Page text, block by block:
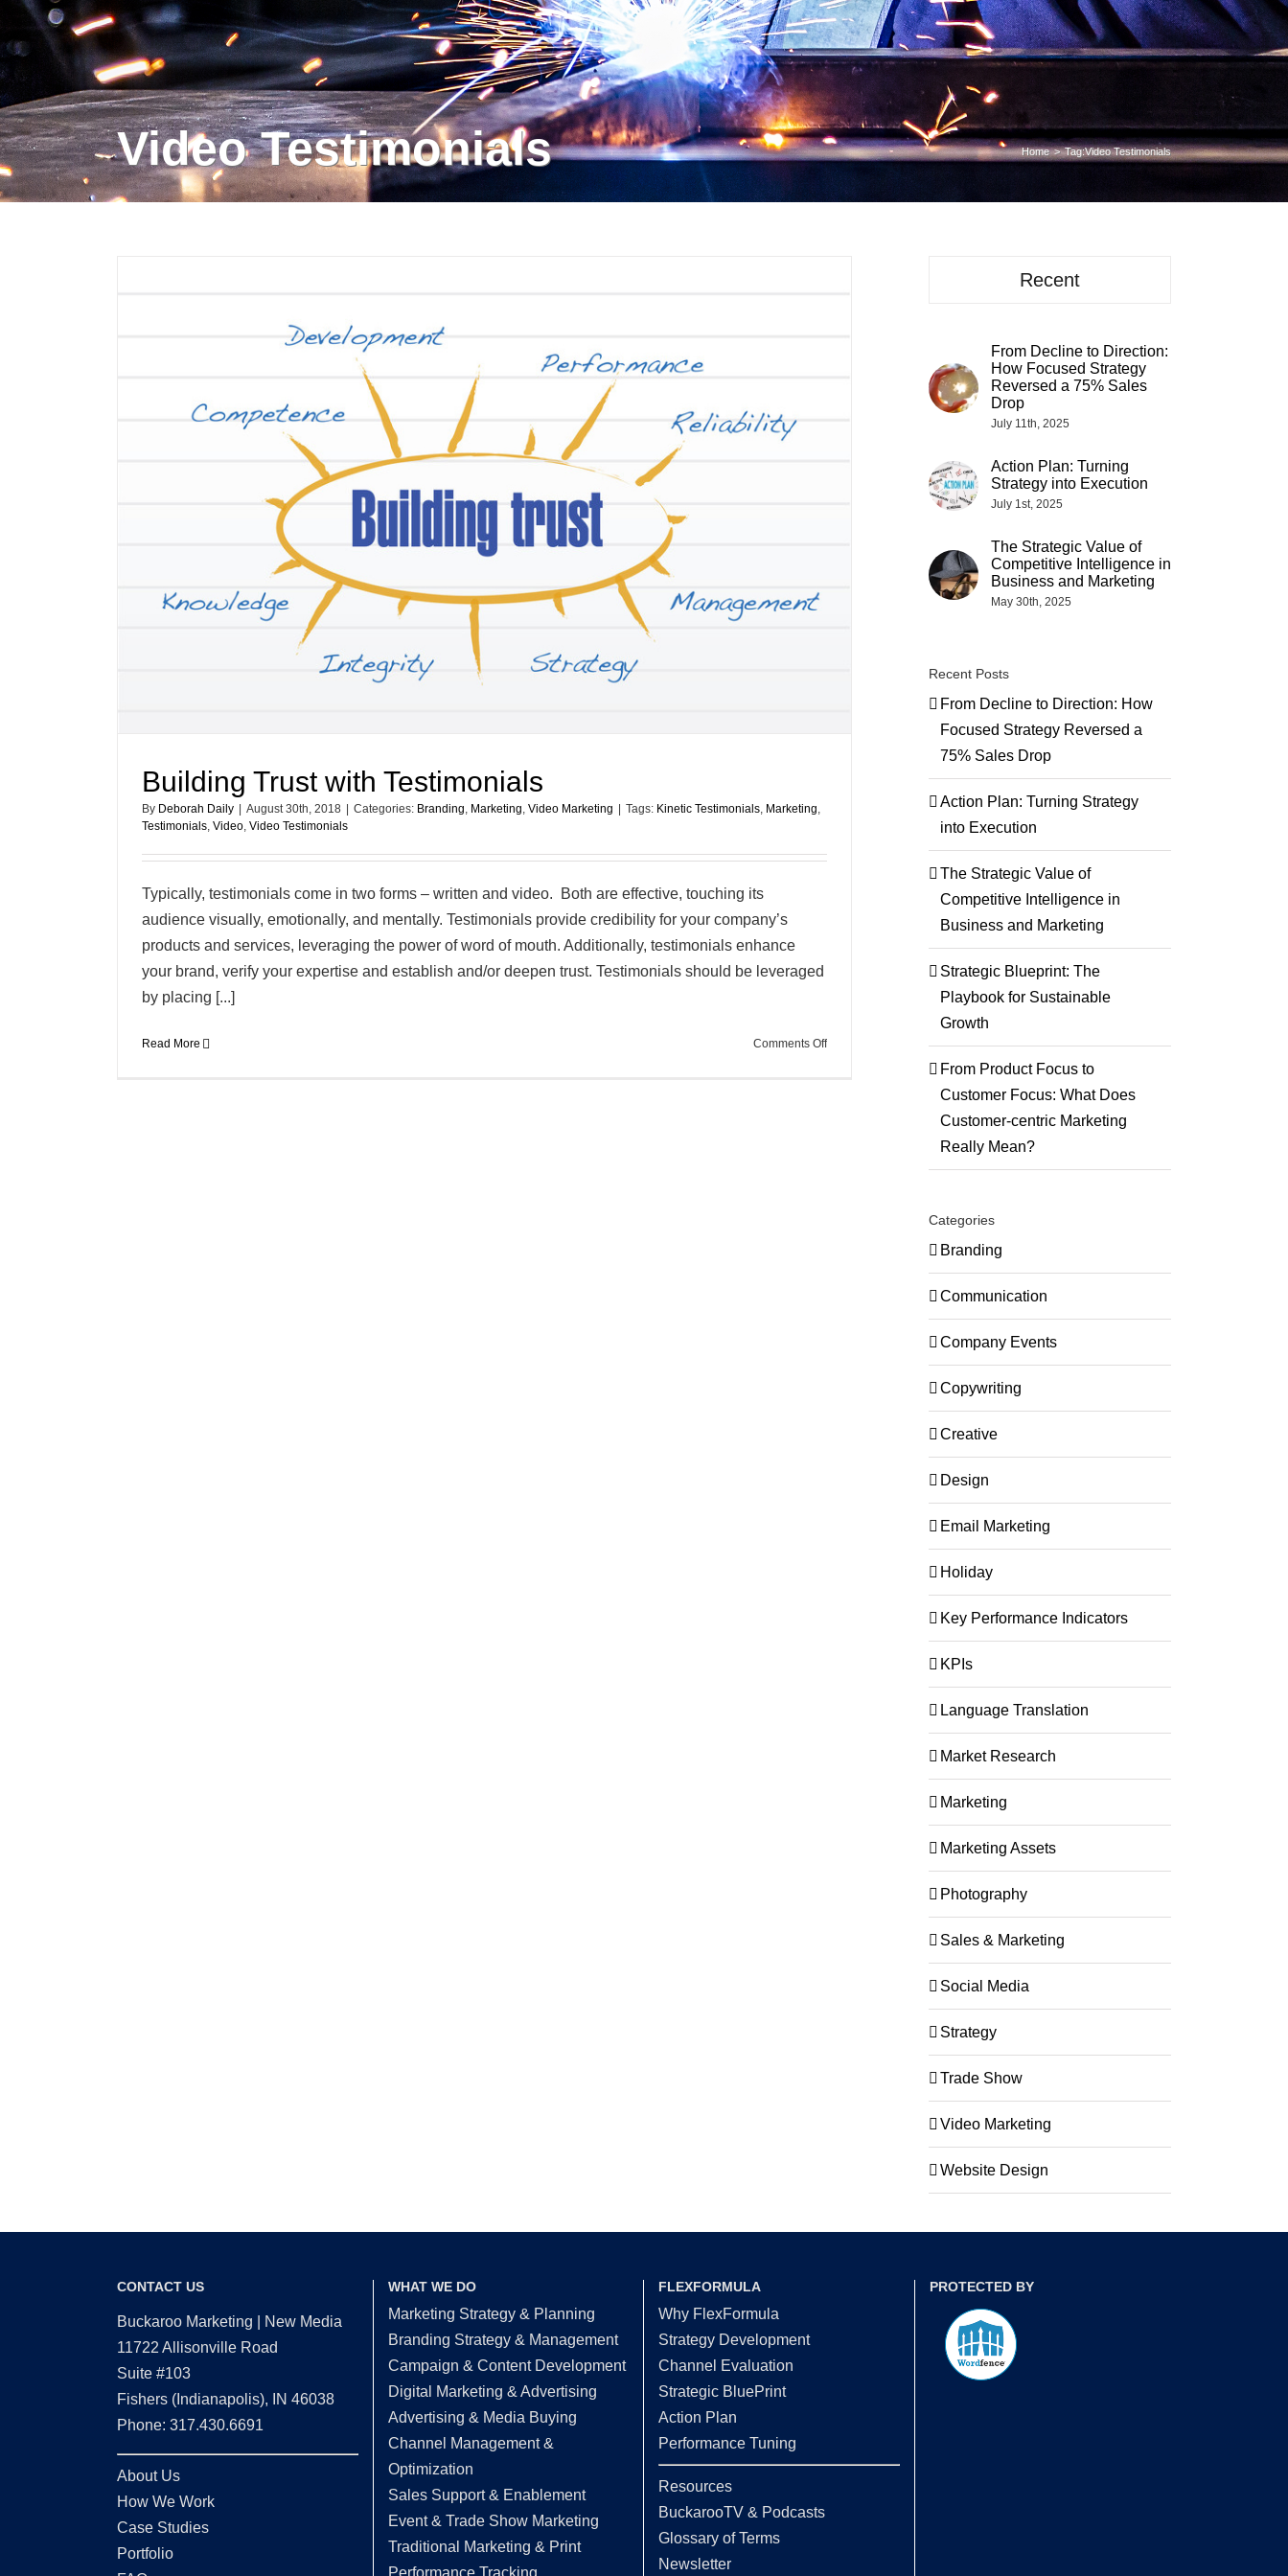
Video Testimonials Home Tag:Video Testimonials
Building Trust with Testimonials
By Deborah Daily August 30th, 2018 Categories: Branding, Marketing, Video Marketing Tags: Kinetic Testimonials, Marketing,
Testimonials, Video, Video Testimonials
Typically, testimonials come in two forms – written and video. Both are effective, touching its
audience visually, emotionally, and mentally. Testimonials provide credibility for your company’s
products and services, leveraging the power of word of mouth. Additionally, testimonials enhance
your brand, verify your expertise and establish and/or deepen trust. Testimonials should be leveraged
by placing [...]
Read More Comments Offon
Recent
From Decline to Direction:
How Focused Strategy
Reversed a 75% Sales
Drop
July 11th, 2025
Action Plan: Turning
Strategy into Execution
July 1st, 2025
The Strategic Value of
Competitive Intelligence in
Business and Marketing
May 30th, 2025
Recent Posts
From Decline to Direction: How
Focused Strategy Reversed a
75% Sales Drop
Action Plan: Turning Strategy
into Execution
The Strategic Value of
Competitive Intelligence in
Business and Marketing
Strategic Blueprint: The
Playbook for Sustainable
Growth
From Product Focus to
Customer Focus: What Does
Customer-centric Marketing
Really Mean?
Categories
Branding
Communication
Company Events
Copywriting
Creative
Design
Email Marketing
Holiday
Key Performance Indicators
KPIs
Language Translation
Market Research
Marketing
Marketing Assets
Photography
Sales & Marketing
Social Media
Strategy
Trade Show
Video Marketing
Website Design
CONTACT US
Buckaroo Marketing | New Media
11722 Allisonville Road
Suite #103
Fishers (Indianapolis), IN 46038
Phone: 317.430.6691
About Us
How We Work
Case Studies
Portfolio
WHAT WE DO
Marketing Strategy & Planning
Branding Strategy & Management
Campaign & Content Development
Digital Marketing & Advertising
Advertising & Media Buying
Channel Management &
Optimization
Sales Support & Enablement
Event & Trade Show Marketing
Traditional Marketing & Print
FLEXFORMULA
Why FlexFormula
Strategy Development
Channel Evaluation
Strategic BluePrint
Action Plan
Performance Tuning
Resources
BuckarooTV & Podcasts
Glossary of Terms
Newsletter
PROTECTED BY